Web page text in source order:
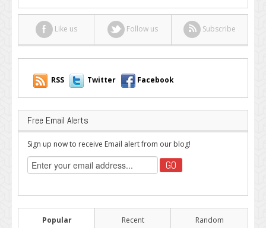
Like us Follow us Subscribe
RSS Twitter Facebook
Free Email Alerts
Sign up now to receive Email alert from our blog!
Popular Recent Random